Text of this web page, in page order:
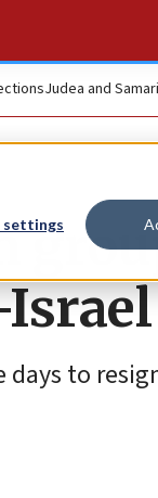
settings
Judea and
to